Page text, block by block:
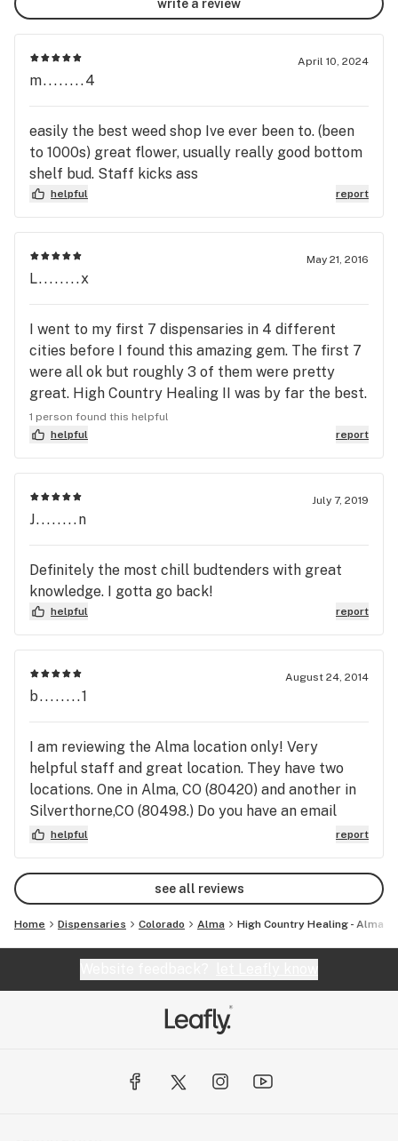
write a review
April 10, 2024
m........4
easily the best weed shop Ive ever been to. (been
to 1000s) great flower, usually really good bottom
shelf bud. Staff kicks ass
helpful report
May 21, 2016
L........x
I went to my first 7 dispensaries in 4 different
cities before I found this amazing gem. The first 7
were all ok but roughly 3 of them were pretty
great. High Country Healing II was by far the best.
Everything about this place was perfect: the
prices, the customer service from the budtenders,
the selection of items, and even the bright orange
color of the building. I was helped by some of the
most knowledgeable and friendly staff that I have
honestly ever encountered in ANY service position.
The name is great and on top of that, the slogan is:
"The Highest Dispensary on the Planet." I would
go here again and again. It will most likely remain
my favorite dispensary in Colorado!!!
1 person found this helpful
helpful
report
July 7, 2019
J........n
Definitely the most chill budtenders with great
knowledge. I gotta go back!
helpful report
August 24, 2014
b........1
I am reviewing the Alma location only! Very
helpful staff and great location. They have two
locations. One in Alma, CO (80420) and another in
Silverthorne,CO (80498.) Do you have an email
address for comments? I have some suggestions. I
have a couple different view points that maybe
helpful. I would love to help in some way. I am
knowledgable about this topic. I have followed and
studied this for over 25 years of my life.
helpful report
see all reviews
Home Dispensaries Colorado Alma High Country Healing - Alma